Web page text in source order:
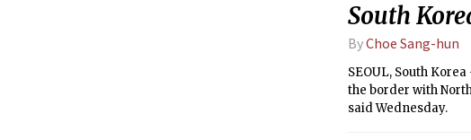
South
ByChoe Sang-hun
SEOUL, South
the border with
said Wednesday.